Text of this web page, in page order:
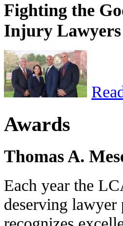
Fighting the
Injury Lawyers
Awards
Thomas A.
Each year the
deserving